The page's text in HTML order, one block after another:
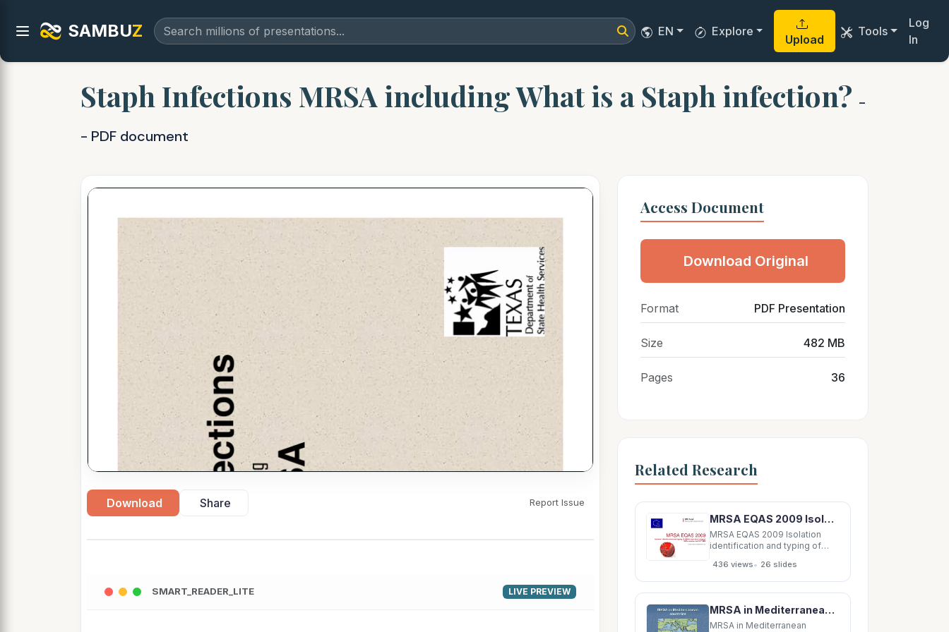
SAMBUZ EN Explore
Upload
Tools
Log
In
Staph Infections MRSA including What is a Staph infection? -
- PDF document
Download Share Report Issue
SMART_READER_LITE LIVE PREVIEW
Access Document
Download Original
Format PDF Presentation
Size 482 MB
Pages 36
Related Research
MRSA EQAS 2009 Isolation identification and typing of MRSA from dust samples EURL workshop, April
MRSA EQAS 2009 Isolation
identification and typing of
workshop, April 8-9 th , 2010
Lina Cavaco
(licav@food.dtu.dk)
CC398 MRSA recent
emergence in Europe MRSA
436 views• 26 slides
MRSA in Mediterranean Mediterranean MRSA in countries countries A. Pascual MD, PhD. University
MRSA in Mediterranean